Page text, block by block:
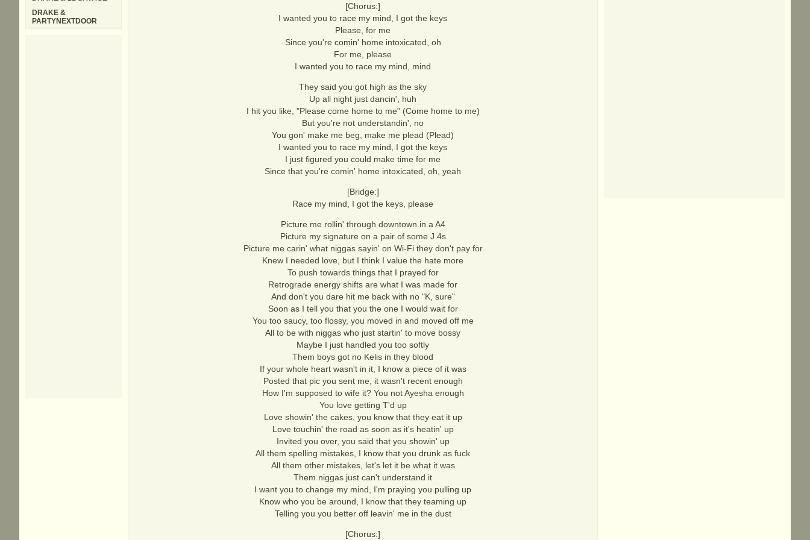
[Chorus:]
I wanted you to race my mind, I got the keys
Please, for me
Since you're comin' home intoxicated, oh
For me, please
I wanted you to race my mind, mind
They said you got high as the sky
Up all night just dancin', huh
I hit you like, "Please come home to me" (Come home to me)
But you're not understandin', no
You gon' make me beg, make me plead (Plead)
I wanted you to race my mind, I got the keys
I just figured you could make time for me
Since that you're comin' home intoxicated, oh, yeah
[Bridge:]
Race my mind, I got the keys, please
Picture me rollin' through downtown in a A4
Picture my signature on a pair of some J 4s
Picture me carin' what niggas sayin' on Wi-Fi they don't pay for
Knew I needed love, but I think I value the hate more
To push towards things that I prayed for
Retrograde energy shifts are what I was made for
And don't you dare hit me back with no "K, sure"
Soon as I tell you that you the one I would wait for
You too saucy, too flossy, you moved in and moved off me
All to be with niggas who just startin' to move bossy
Maybe I just handled you too softly
Them boys got no Kelis in they blood
If your whole heart wasn't in it, I know a piece of it was
Posted that pic you sent me, it wasn't recent enough
How I'm supposed to wife it? You not Ayesha enough
You love getting T'd up
Love showin' the cakes, you know that they eat it up
Love touchin' the road as soon as it's heatin' up
Invited you over, you said that you showin' up
All them spelling mistakes, I know that you drunk as fuck
All them other mistakes, let's let it be what it was
Them niggas just can't understand it
I want you to change my mind, I'm praying you pulling up
Know who you be around, I know that they teaming up
Telling you you better off leavin' me in the dust
[Chorus:]
DRAKE &
PARTYNEXTDOOR